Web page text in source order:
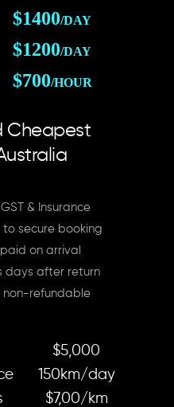
$1400/DAY
$1200/DAY
$700/HOUR
Cheapest
& Insurance
secure booking
on arrival
days after return
non-refundable
$5,000
150km/day
$7,00/km